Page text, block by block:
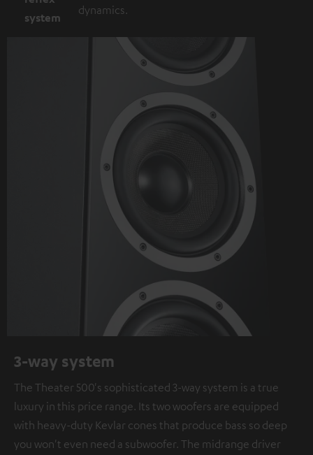
system
dynamics.
3-way system
The Theater 500's sophisticated 3-way system is a true
luxury in this price range. Its two woofers are equipped
with heavy-duty Kevlar cones that produce bass so deep
you won't even need a subwoofer. The midrange driver